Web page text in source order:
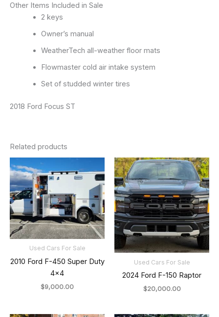
Other Items Included in Sale
2 keys
Owner’s manual
WeatherTech all-weather floor mats
Flowmaster cold air intake system
Set of studded winter tires
2018 Ford Focus ST
Related products
Used Cars For Sale
2010 Ford F-450 Super Duty
4×4
$9,000.00
Used Cars For Sale
2024 Ford F-150 Raptor
$20,000.00